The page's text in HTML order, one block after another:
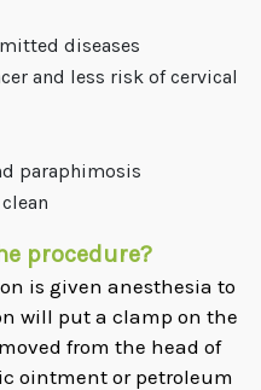
diseases
and less risk of cervical
paraphimosis
procedure?
is given anesthesia to
will put a clamp on the
from the head of
ointment or petroleum